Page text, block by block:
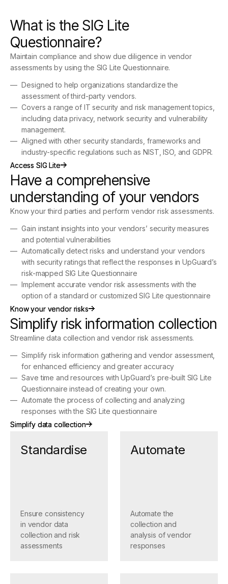
What is the SIG Lite
Questionnaire?
Maintain compliance and show due diligence in vendor
assessments by using the SIG Lite Questionnaire.
Designed to help organizations standardize the
assessment of third-party vendors.
Covers a range of IT security and risk management topics,
including data privacy, network security and vulnerability
management.
Aligned with other security standards, frameworks and
industry-specific regulations such as NIST, ISO, and GDPR.
Access SIG Lite
Access SIG Lite
Have a comprehensive
understanding of your vendors
Know your third parties and perform vendor risk assessments.
Gain instant insights into your vendors’ security measures
and potential vulnerabilities
Automatically detect risks and understand your vendors
with security ratings that reflect the responses in UpGuard’s
risk-mapped SIG Lite Questionnaire
Implement accurate vendor risk assessments with the
option of a standard or customized SIG Lite questionnaire
Know your vendor risks
Know your vendor risks
Simplify risk information collection
Streamline data collection and vendor risk assessments.
Simplify risk information gathering and vendor assessment,
for enhanced efficiency and greater accuracy
Save time and resources with UpGuard’s pre-built SIG Lite
Questionnaire instead of creating your own.
Automate the process of collecting and analyzing
responses with the SIG Lite questionnaire
Simplify data collection
Simplify data collection
Standardise
Ensure consistency
in vendor data
collection and risk
assessments
Automate
Automate the
collection and
analysis of vendor
responses